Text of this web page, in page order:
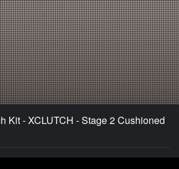
Kit - XCLUTCH - Stage 2 Cushioned